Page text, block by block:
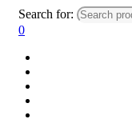
Search for:
0